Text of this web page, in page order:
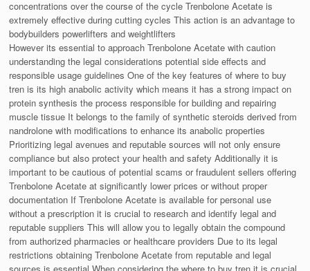
concentrations over the course of the cycle Trenbolone Acetate is
extremely effective during cutting cycles This action is an advantage to
bodybuilders powerlifters and weightlifters
However its essential to approach Trenbolone Acetate with caution
understanding the legal considerations potential side effects and
responsible usage guidelines One of the key features of where to buy
tren is its high anabolic activity which means it has a strong impact on
protein synthesis the process responsible for building and repairing
muscle tissue It belongs to the family of synthetic steroids derived from
nandrolone with modifications to enhance its anabolic properties
Prioritizing legal avenues and reputable sources will not only ensure
compliance but also protect your health and safety Additionally it is
important to be cautious of potential scams or fraudulent sellers offering
Trenbolone Acetate at significantly lower prices or without proper
documentation If Trenbolone Acetate is available for personal use
without a prescription it is crucial to research and identify legal and
reputable suppliers This will allow you to legally obtain the compound
from authorized pharmacies or healthcare providers Due to its legal
restrictions obtaining Trenbolone Acetate from reputable and legal